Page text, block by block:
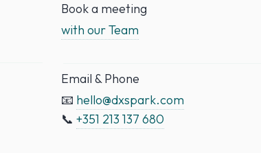
Book a meeting
with our Team
Email & Phone
📧 hello@dxspark.com
📞 +351 213 137 680